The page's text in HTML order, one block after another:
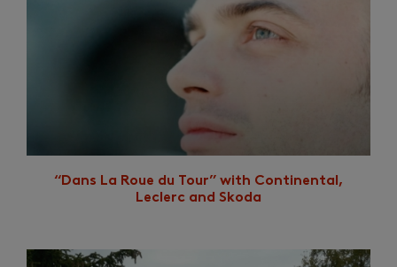
“Dans La Roue du Tour” with Continental,
Leclerc and Skoda